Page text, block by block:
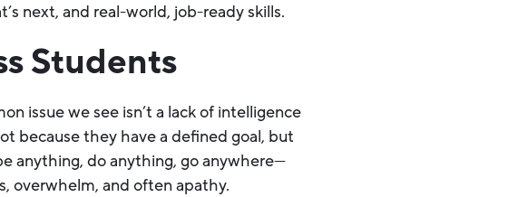
next, and real-world, job-ready skills.
Students
issue we see isn’t a lack of intelligence
because they have a defined goal, but
anything, do anything, go anywhere—
overwhelm, and often apathy.